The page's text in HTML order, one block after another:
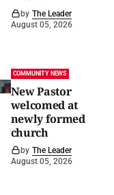
by The Leader
August 05, 2026
COMMUNITY NEWS
New Pastor
welcomed at
newly formed
church
by The Leader
August 05, 2026